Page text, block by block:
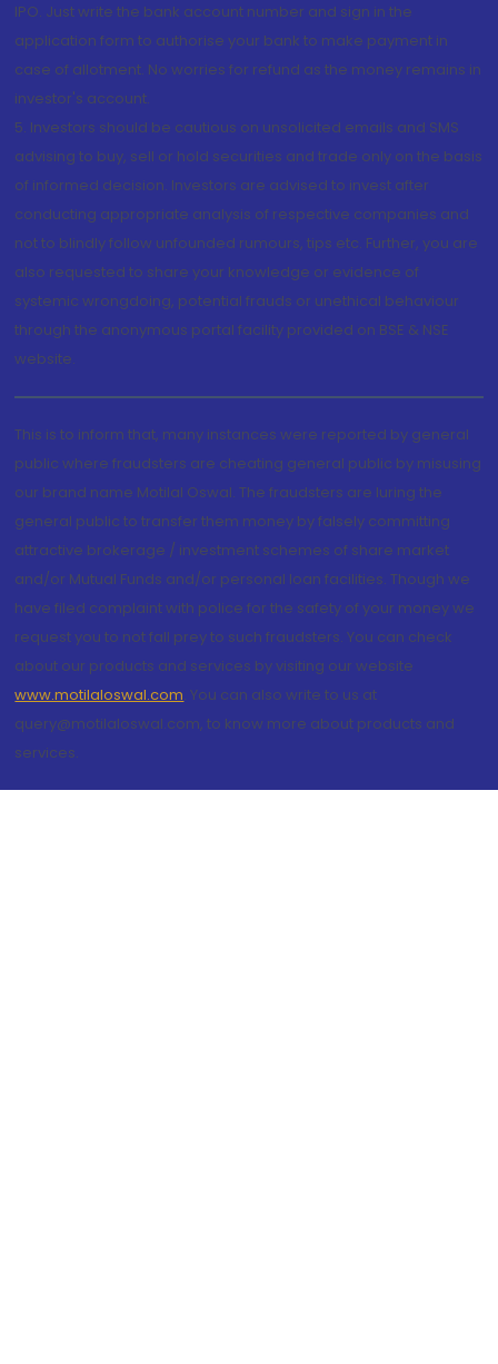
IPO. Just write the bank account number and sign in the
application form to authorise your bank to make payment in
case of allotment. No worries for refund as the money remains in
investor's account.
5. Investors should be cautious on unsolicited emails and SMS
advising to buy, sell or hold securities and trade only on the basis
of informed decision. Investors are advised to invest after
conducting appropriate analysis of respective companies and
not to blindly follow unfounded rumours, tips etc. Further, you are
also requested to share your knowledge or evidence of
systemic wrongdoing, potential frauds or unethical behaviour
through the anonymous portal facility provided on BSE & NSE
website.
This is to inform that, many instances were reported by general
public where fraudsters are cheating general public by misusing
our brand name Motilal Oswal. The fraudsters are luring the
general public to transfer them money by falsely committing
attractive brokerage / investment schemes of share market
and/or Mutual Funds and/or personal loan facilities. Though we
have filed complaint with police for the safety of your money we
request you to not fall prey to such fraudsters. You can check
about our products and services by visiting our website
www.motilaloswal.com. You can also write to us at
query@motilaloswal.com, to know more about products and
services.